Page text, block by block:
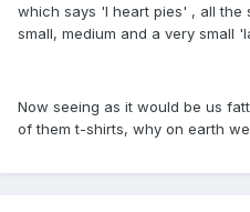
which says 'I heart pies' , all the
small, medium and a very small
Now seeing as it would be us
of them t-shirts, why on earth